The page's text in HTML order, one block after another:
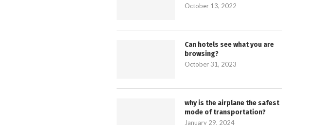
October 13, 2022
Can hotels see what you are
browsing?
October 31, 2023
why is the airplane the safest
mode of transportation?
January 29, 2024